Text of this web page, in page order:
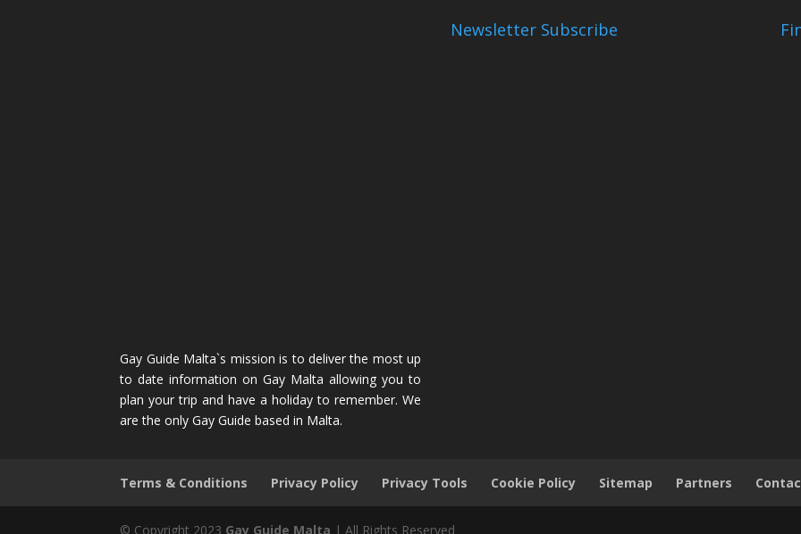
Gay Guide Malta`s mission is to deliver the most up
to date information on Gay Malta allowing you to
plan your trip and have a holiday to remember. We
are the only Gay Guide based in Malta.
Newsletter Subscribe
Terms & Conditions Privacy Policy Privacy Tools Cookie Policy Sitemap Partners
© Copyright 2023 Gay Guide Malta | All Rights Reserved